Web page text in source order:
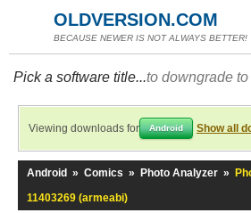
OLDVERSION.COM
BECAUSE NEWER IS NOT ALWAYS BETTER!
Pick a software title...to downgrade
Viewing downloads for Android Show all
Android » Comics » Photo Analyzer »
11403269 (armeabi)